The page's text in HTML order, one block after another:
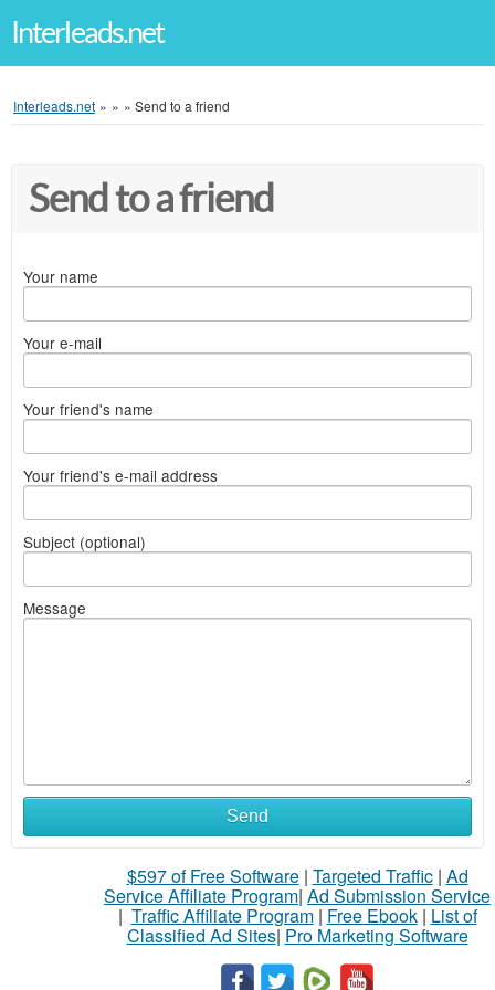
Interleads.net
Interleads.net » » » Send to a friend
Send to a friend
Your name
Your e-mail
Your friend's name
Your friend's e-mail address
Subject (optional)
Message
Send
$597 of Free Software| Targeted Traffic| Ad
Service Affiliate Program| Ad Submission Service
| Traffic Affiliate Program| Free Ebook| List of
Classified Ad Sites| Pro Marketing Software